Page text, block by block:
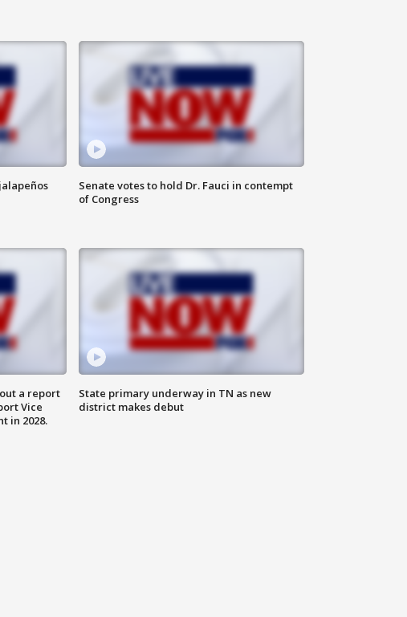
Senate votes to hold Dr. Fauci in contempt
of Congress
a report
Vice
in 2028.
State primary underway in TN as new
district makes debut